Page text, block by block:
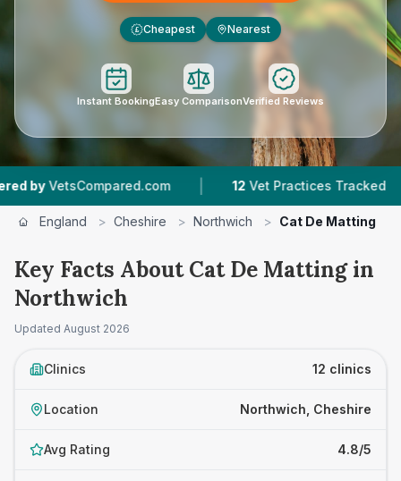
£ Cheapest Nearest
Instant BookingEasy ComparisonVerified Reviews
| 12 Vet Practices Tracked | 4.8 ★
England > Cheshire > Northwich > Cat De Matting
Key Facts About Cat De Matting in
Northwich
Updated August 2026
Clinics 12 clinics
Location Northwich, Cheshire
Avg Rating 4.8/5